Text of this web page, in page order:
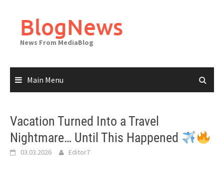
contentBlogNews
News From MediaBlog
Main Menu
Vacation Turned Into a Travel
Nightmare… Until This Happened
03.03.2026 Editor7